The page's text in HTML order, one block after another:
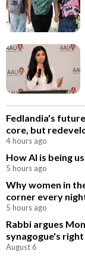
Fedlandia's
core, but
4 hours ago
How AI is being
5 hours ago
Why women in
corner every
5 hours ago
Rabbi argues
synagogue's
August 6